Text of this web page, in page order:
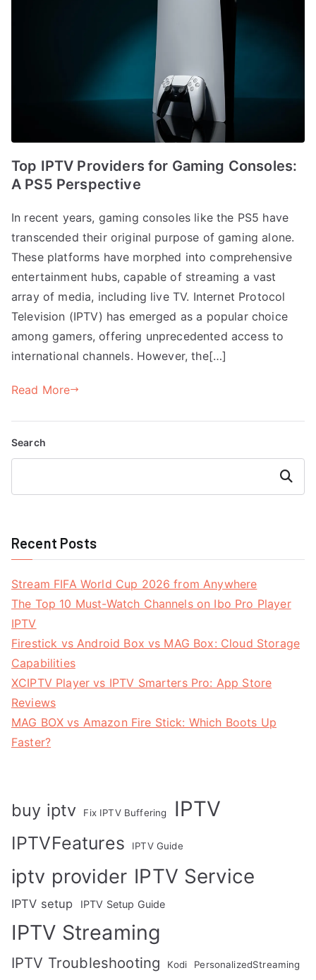
Top IPTV Providers for Gaming Consoles:
A PS5 Perspective
In recent years, gaming consoles like the PS5 have
transcended their original purpose of gaming alone.
These platforms have morphed into comprehensive
entertainment hubs, capable of streaming a vast
array of media, including live TV. Internet Protocol
Television (IPTV) has emerged as a popular choice
among gamers, offering unprecedented access to
international channels. However, the[…]
Read More
Search
Search
Recent Posts
Stream FIFA World Cup 2026 from Anywhere
The Top 10 Must-Watch Channels on Ibo Pro Player
IPTV
Firestick vs Android Box vs MAG Box: Cloud Storage
Capabilities
XCIPTV Player vs IPTV Smarters Pro: App Store
Reviews
MAG BOX vs Amazon Fire Stick: Which Boots Up
Faster?
buy iptv Fix IPTV Buffering IPTV
IPTVFeatures IPTV Guide
iptv provider IPTV Service
IPTV setup IPTV Setup Guide
IPTV Streaming
IPTV Troubleshooting Kodi PersonalizedStreaming